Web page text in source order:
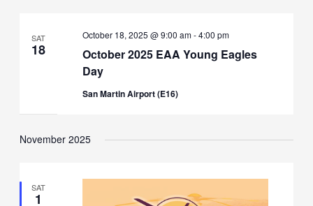
SAT
18
October 2025 EAA Young Eagles
Day
October 18, 2025 @ 9:00 am-4:00 pm
San Martin Airport (E16)
November 2025
SAT
1